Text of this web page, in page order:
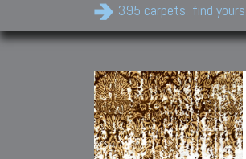
395 carpets, find yours